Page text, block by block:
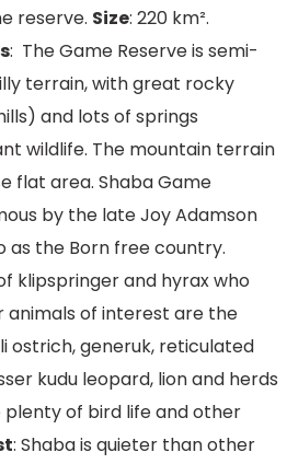
reserve. Size: 220 km².
: The Game Reserve is semi-
terrain, with great rocky
and lots of springs
wildlife. The mountain terrain
flat area. Shaba Game
by the late Joy Adamson
the Born free country.
klipspringer and hyrax who
animals of interest are the
ostrich, generuk, reticulated
kudu leopard, lion and herds
of bird life and other
: Shaba is quieter than other